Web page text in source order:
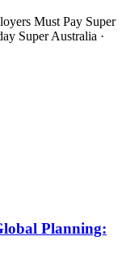
Must Pay Super
Super Australia ·
Planning: